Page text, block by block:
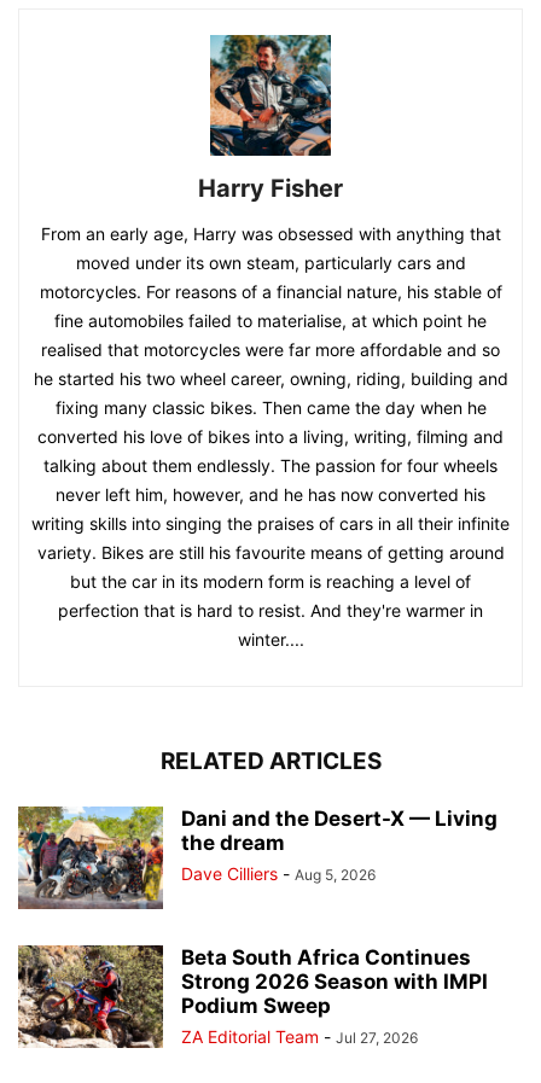
Harry Fisher
From an early age, Harry was obsessed with anything that
moved under its own steam, particularly cars and
motorcycles. For reasons of a financial nature, his stable of
fine automobiles failed to materialise, at which point he
realised that motorcycles were far more affordable and so
he started his two wheel career, owning, riding, building and
fixing many classic bikes. Then came the day when he
converted his love of bikes into a living, writing, filming and
talking about them endlessly. The passion for four wheels
never left him, however, and he has now converted his
writing skills into singing the praises of cars in all their infinite
variety. Bikes are still his favourite means of getting around
but the car in its modern form is reaching a level of
perfection that is hard to resist. And they're warmer in
winter....
RELATED ARTICLES
Dani and the Desert-X — Living
the dream
Dave Cilliers - Aug 5, 2026
Beta South Africa Continues
Strong 2026 Season with IMPI
Podium Sweep
ZA Editorial Team - Jul 27, 2026